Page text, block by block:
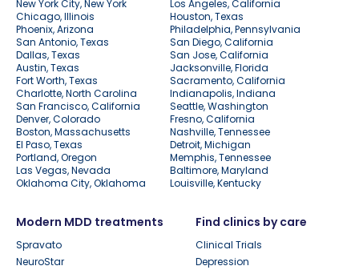
New York City, New York
Los Angeles, California
Chicago, Illinois
Houston, Texas
Phoenix, Arizona
Philadelphia, Pennsylvania
San Antonio, Texas
San Diego, California
Dallas, Texas
San Jose, California
Austin, Texas
Jacksonville, Florida
Fort Worth, Texas
Sacramento, California
Charlotte, North Carolina
Indianapolis, Indiana
San Francisco, California
Seattle, Washington
Denver, Colorado
Fresno, California
Boston, Massachusetts
Nashville, Tennessee
El Paso, Texas
Detroit, Michigan
Portland, Oregon
Memphis, Tennessee
Las Vegas, Nevada
Baltimore, Maryland
Oklahoma City, Oklahoma
Louisville, Kentucky
Modern MDD treatments
Spravato
NeuroStar
Find clinics by care
Clinical Trials
Depression